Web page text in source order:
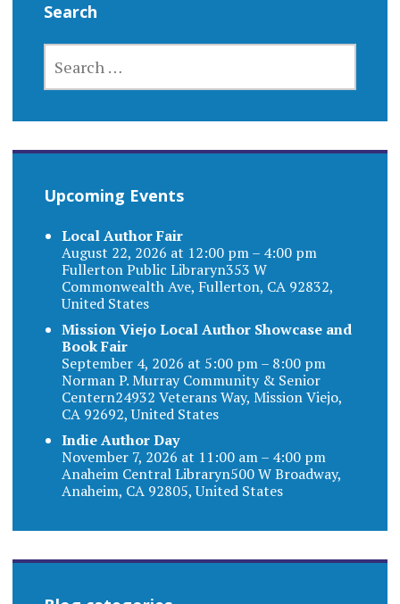
Search
FOR:
Upcoming Events
Local Author Fair
August 22, 2026 at 12:00 pm – 4:00 pm
Fullerton Public Libraryn353 W
Commonwealth Ave, Fullerton, CA 92832,
United States
Mission Viejo Local Author Showcase and
Book Fair
September 4, 2026 at 5:00 pm – 8:00 pm
Norman P. Murray Community & Senior
Centern24932 Veterans Way, Mission Viejo,
CA 92692, United States
Indie Author Day
November 7, 2026 at 11:00 am – 4:00 pm
Anaheim Central Libraryn500 W Broadway,
Anaheim, CA 92805, United States